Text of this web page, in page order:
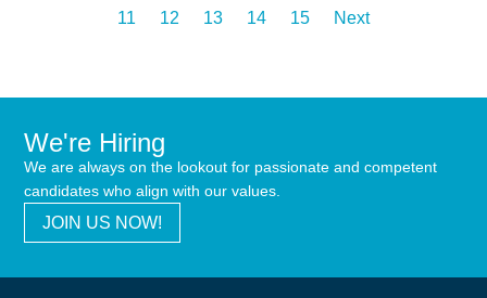
11
12 13 14 15 Next
We're Hiring
We are always on the lookout for passionate and competent
candidates who align with our values.
JOIN US NOW!